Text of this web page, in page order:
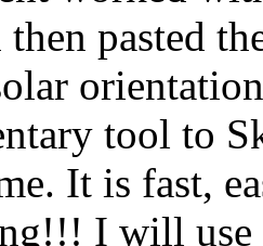
then pasted
tool to
It is fast,
I will use